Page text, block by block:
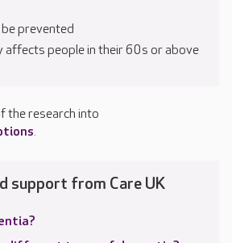
prevented
affects people in their 60s or above
the research into
.
support from Care UK